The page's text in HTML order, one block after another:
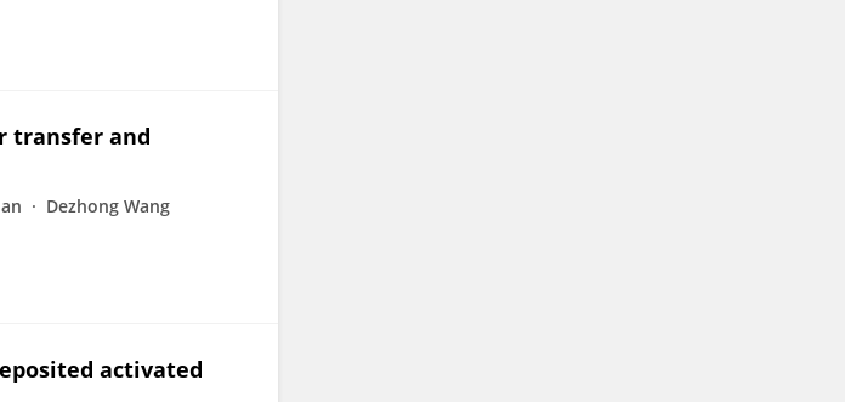
transfer and
Dezhong Wang
activated